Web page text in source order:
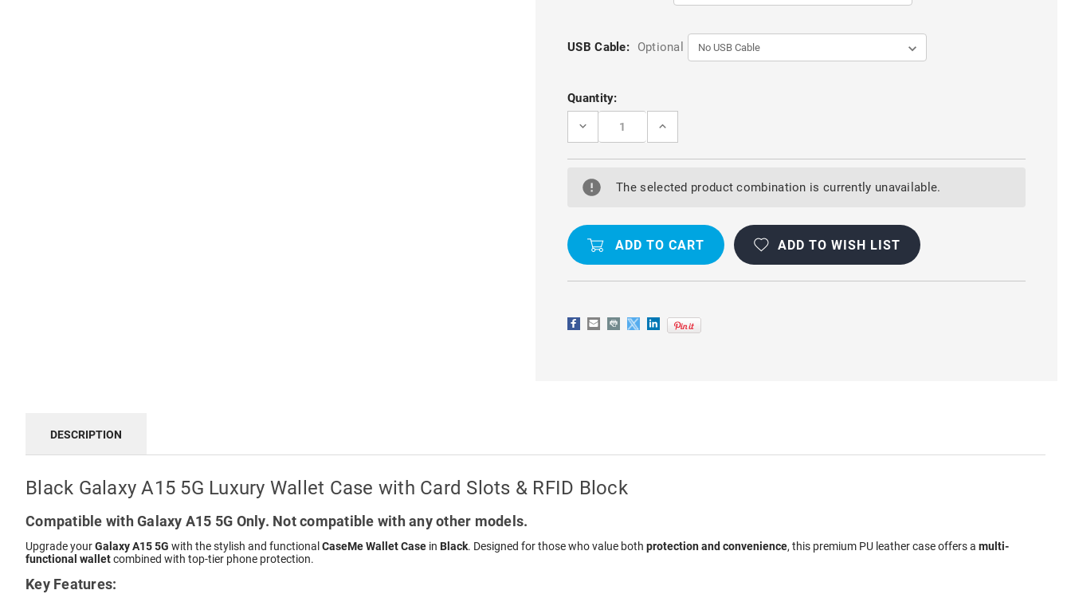
USB Cable: Optional
Current
Stock:
Quantity:
DECREASE
BLACK
A15
5G
CASE
WITH
SLOTS
&
INCREASE
BLACK
A15
WITH
SLOTS
&
The selected product combination is currently unavailable.
ADD TO WISH LIST
DESCRIPTION
Black Galaxy A15 5G Luxury Wallet Case with Card Slots & RFID Block
Compatible with Galaxy A15 5G Only. Not compatible with any other models.
Upgrade yourGalaxy A15 5G with the stylish and functional CaseMe Wallet Case in Black. Designed for those who value both protection and convenience, this premium PU leather case offers a multi-
functional walletcombined with top-tier phone protection.
Key Features: